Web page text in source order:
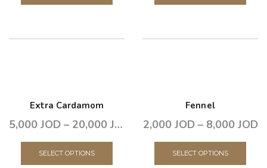
Extra Cardamom
5,000 JOD – 20,000 JOD
SELECT OPTIONS
Fennel
2,000 JOD– 8,000 JOD
SELECT OPTIONS